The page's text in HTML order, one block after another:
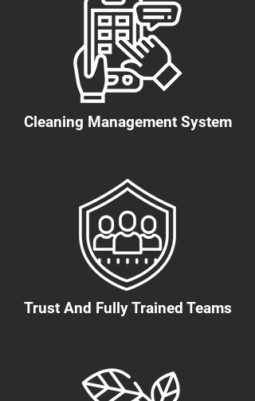
Cleaning Management System
Trust And Fully Trained Teams